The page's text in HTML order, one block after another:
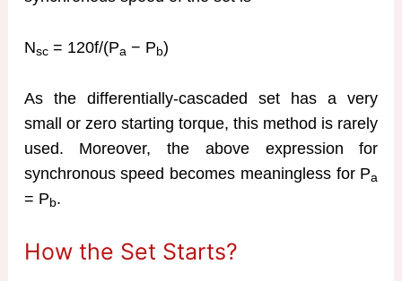
Nsc= 120f/(Pa − P b)
As the differentially-cascaded set has a very
small or zero starting torque, this method is rarely
used. Moreover, the above expression for
synchronous speed becomes meaningless for Pa
= P b.
How the Set Starts?